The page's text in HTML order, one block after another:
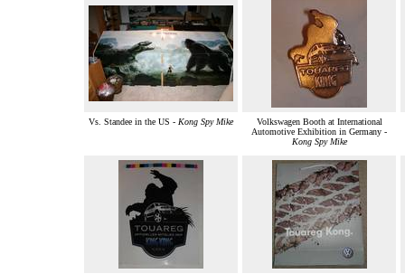
Vs. Standee in the US - Kong Spy Mike
Volkswagen Booth at International
Automotive Exhibition in Germany -
Kong Spy Mike